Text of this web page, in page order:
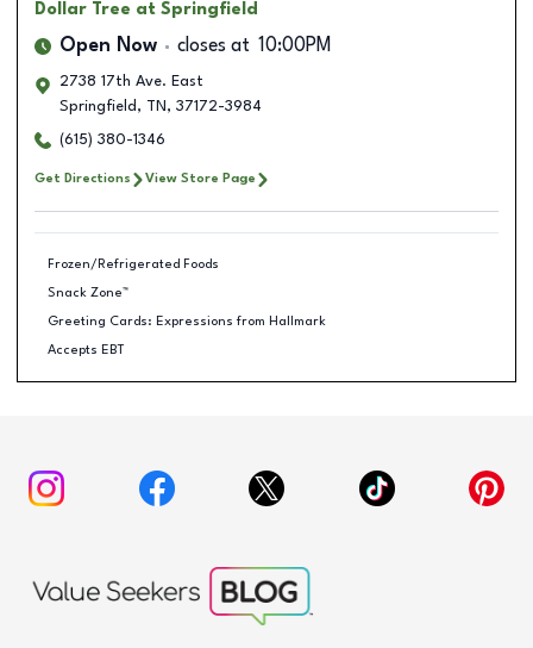
Dollar Tree at Springfield
Open Now closes at 10:00PM
2738 17th Ave. East
Springfield , TN , 37172-3984
(615) 380-1346
Get Directions View Store Page
Frozen/Refrigerated Foods
Snack Zone™
Greeting Cards: Expressions from Hallmark
Accepts EBT